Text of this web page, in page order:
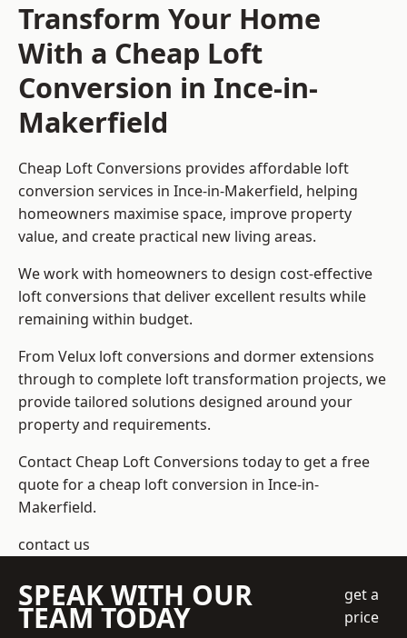
Transform Your Home
With a Cheap Loft
Conversion in Ince-in-
Makerfield
Cheap Loft Conversions provides affordable loft
conversion services in Ince-in-Makerfield, helping
homeowners maximise space, improve property
value, and create practical new living areas.
We work with homeowners to design cost-effective
loft conversions that deliver excellent results while
remaining within budget.
From Velux loft conversions and dormer extensions
through to complete loft transformation projects, we
provide tailored solutions designed around your
property and requirements.
Contact Cheap Loft Conversions today to get a free
quote for a cheap loft conversion in Ince-in-
Makerfield.
contact us
SPEAK WITH OUR
TEAM TODAY
get a
price